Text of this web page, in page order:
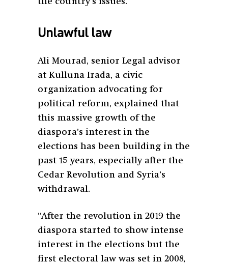
Unlawful law
Ali Mourad, senior Legal advisor
at Kulluna Irada, a civic
organization advocating for
political reform, explained that
this massive growth of the
diaspora’s interest in the
elections has been building in the
past 15 years, especially after the
Cedar Revolution and Syria’s
withdrawal.
“After the revolution in 2019 the
diaspora started to show intense
interest in the elections but the
first electoral law was set in 2008,